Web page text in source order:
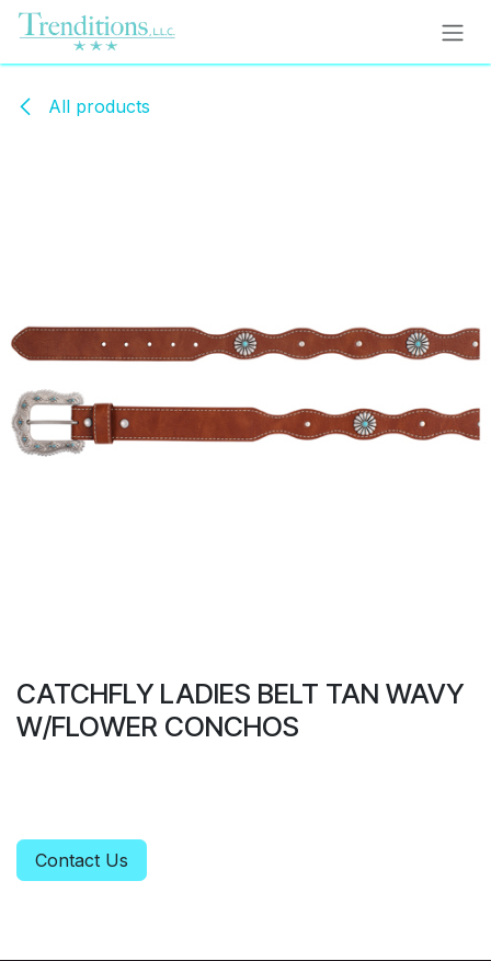
Skip to Content
All products
CATCHFLY LADIES BELT TAN WAVY
W/FLOWER CONCHOS
Contact Us